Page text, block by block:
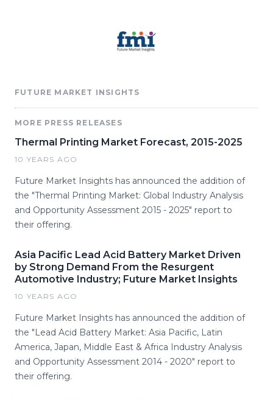
FUTURE MARKET INSIGHTS
MORE PRESS RELEASES
Thermal Printing Market Forecast, 2015-2025
10 YEARS AGO
Future Market Insights has announced the addition of
the "Thermal Printing Market: Global Industry Analysis
and Opportunity Assessment 2015 - 2025" report to
their offering.
Asia Pacific Lead Acid Battery Market Driven
by Strong Demand From the Resurgent
Automotive Industry; Future Market Insights
10 YEARS AGO
Future Market Insights has announced the addition of
the "Lead Acid Battery Market: Asia Pacific, Latin
America, Japan, Middle East & Africa Industry Analysis
and Opportunity Assessment 2014 - 2020" report to
their offering.